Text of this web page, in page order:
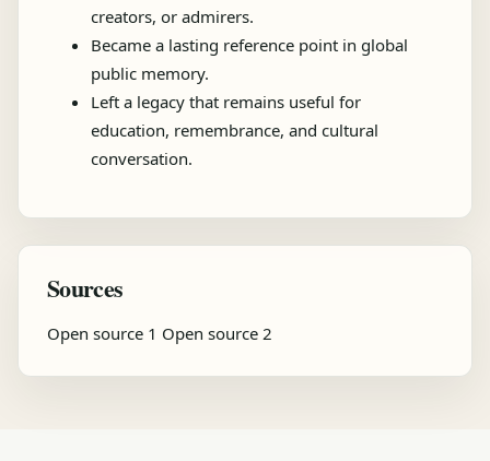
creators, or admirers.
Became a lasting reference point in global
public memory.
Left a legacy that remains useful for
education, remembrance, and cultural
conversation.
Sources
Open source 1 Open source 2